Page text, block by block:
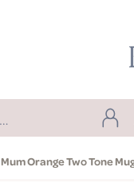
Orange Two Tone